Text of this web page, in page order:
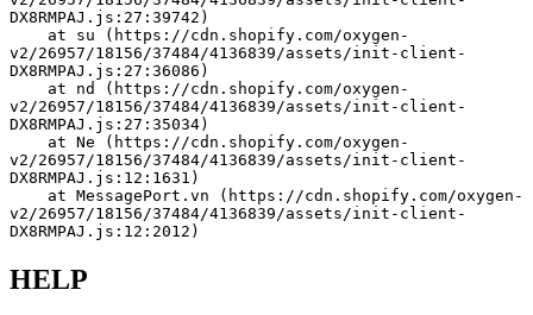
DX8RMPAJ.js:27:39742)
v2/26957/18156/37484/4136839/assets/init-client-
DX8RMPAJ.js:27:36086)
v2/26957/18156/37484/4136839/assets/init-client-
DX8RMPAJ.js:27:35034)
v2/26957/18156/37484/4136839/assets/init-client-
DX8RMPAJ.js:12:1631)
v2/26957/18156/37484/4136839/assets/init-client-
DX8RMPAJ.js:12:2012)
HELP